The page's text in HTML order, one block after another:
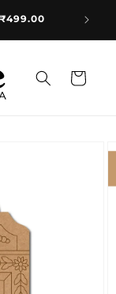
Cart